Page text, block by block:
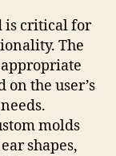
is critical for
The
on the user’s
molds
shapes,